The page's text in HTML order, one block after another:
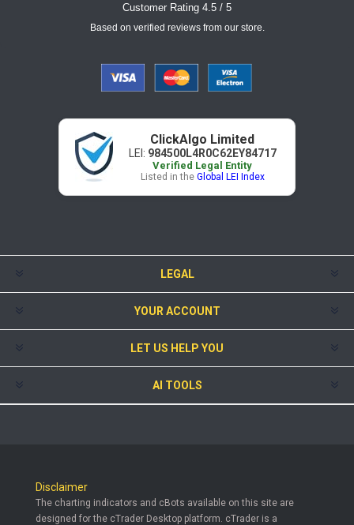
Customer Rating 4.5 / 5
Based on verified reviews from our store.
ClickAlgo Limited
LEI: 984500L4R0C62EY84717
Verified Legal Entity
Listed in the Global LEI Index
LEGAL
YOUR ACCOUNT
LET US HELP YOU
AI TOOLS
Disclaimer
The charting indicators and cBots available on this site are
designed for the cTrader Desktop platform. cTrader is a